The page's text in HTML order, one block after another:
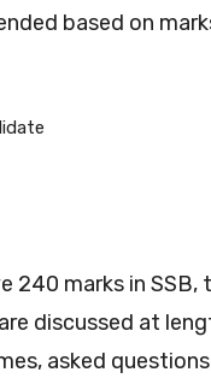
based on
240 marks in SSB,
discussed at
asked